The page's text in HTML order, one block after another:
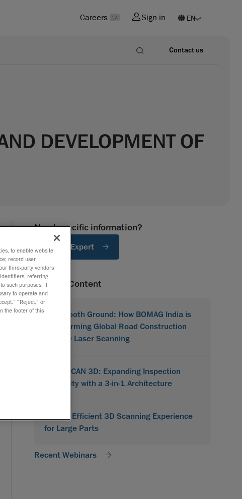
Careers 14 Sign in
Contact us
DEVELOPMENT OF
Need specific information?
Ask An Expert
Related Content
On Smooth Ground: How BOMAG India is
Transforming Global Road Construction
with 3D Laser Scanning
MetraSCAN 3D: Expanding Inspection
Flexibility with a 3-in-1 Architecture
A More Efficient 3D Scanning Experience
for Large Parts
Recent Webinars
to enable website
record user
third-party vendors
referring
such purposes. If
to operate and
“Reject,” or
the footer of this